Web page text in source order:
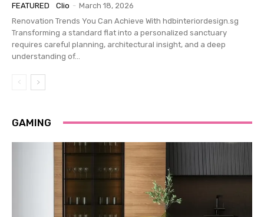
FEATURED Clio - March 18, 2026
Renovation Trends You Can Achieve With hdbinteriordesign.sg
Transforming a standard flat into a personalized sanctuary
requires careful planning, architectural insight, and a deep
understanding of...
GAMING